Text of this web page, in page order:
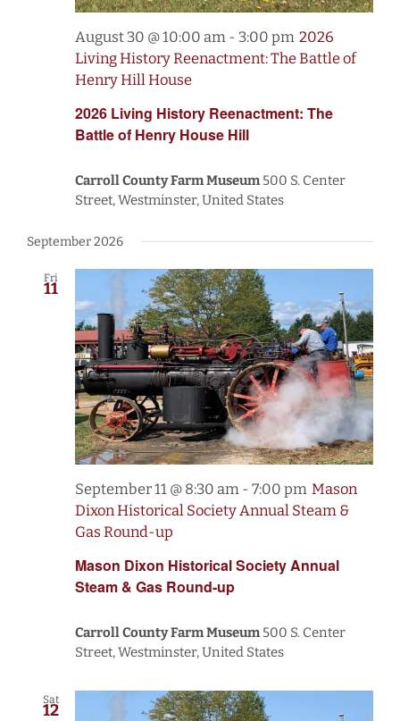
2026 Living History Reenactment: The
Battle of Henry House Hill
August 30 @ 10:00 am - 3:00 pm 2026
Living History Reenactment: The Battle of
Henry Hill House
Carroll County Farm Museum500 S. Center
Street, Westminster, United States
September 2026
Fri
11
Mason Dixon Historical Society Annual
Steam & Gas Round-up
September 11 @ 8:30 am - 7:00 pm Mason
Dixon Historical Society Annual Steam &
Gas Round-up
Carroll County Farm Museum500 S. Center
Street, Westminster, United States
Sat
12